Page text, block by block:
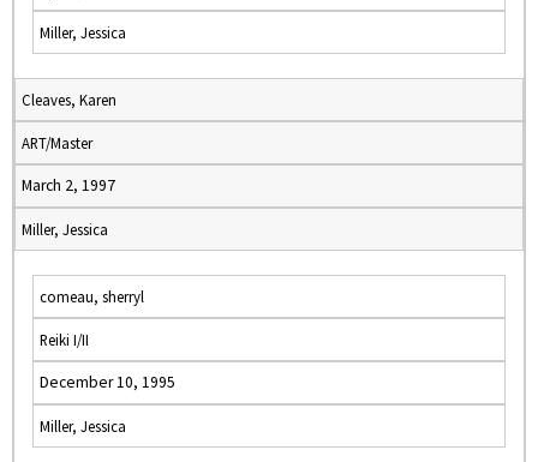
Miller, Jessica
Cleaves, Karen
ART/Master
March 2, 1997
Miller, Jessica
comeau, sherryl
Reiki I/II
December 10, 1995
Miller, Jessica